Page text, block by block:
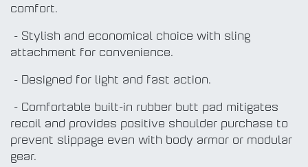
comfort.
- Stylish and economical choice with sling
attachment for convenience.
- Designed for light and fast action.
- Comfortable built-in rubber butt pad mitigates
recoil and provides positive shoulder purchase to
prevent slippage even with body armor or modular
gear.